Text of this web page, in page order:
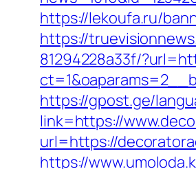
https://lekoufa.ru/
https://
81294228a33f/
https://gpost.ge/
link=https://
url=https://
https://